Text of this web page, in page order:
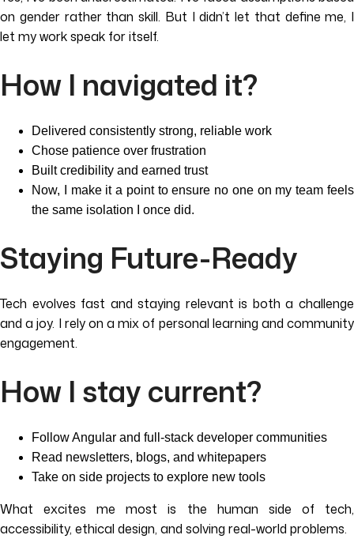
on gender rather than skill. But I didn’t let that define me, I
let my work speak for itself.
How I navigated it?
Delivered consistently strong, reliable work
Chose patience over frustration
Built credibility and earned trust
Now, I make it a point to ensure no one on my team feels
the same isolation I once did.
Staying Future-Ready
Tech evolves fast and staying relevant is both a challenge
and a joy. I rely on a mix of personal learning and community
engagement.
How I stay current?
Follow Angular and full-stack developer communities
Read newsletters, blogs, and whitepapers
Take on side projects to explore new tools
What excites me most is the human side of tech,
accessibility, ethical design, and solving real-world problems.